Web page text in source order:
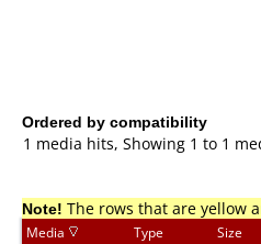
Ordered by compatibility
1 media hits, Showing 1 to 1
Note! The rows that are yellow
Media Type Size